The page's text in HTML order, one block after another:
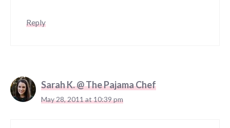
Reply
Sarah K. @ The Pajama Chef
May 28, 2011 at 10:39 pm